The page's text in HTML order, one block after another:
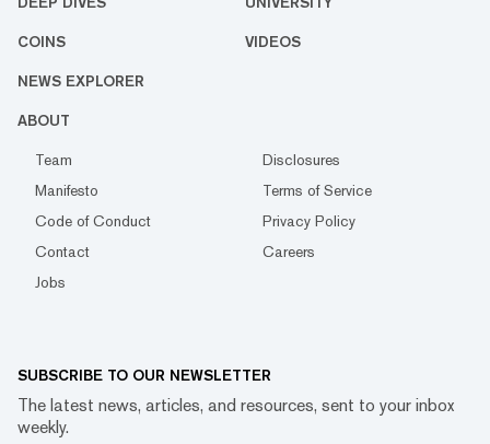
COINS VIDEOS
NEWS EXPLORER
ABOUT
Team
Disclosures
Manifesto
Terms of Service
Code of Conduct
Privacy Policy
Contact
Careers
Jobs
SUBSCRIBE TO OUR NEWSLETTER
The latest news, articles, and resources, sent to your inbox
weekly.